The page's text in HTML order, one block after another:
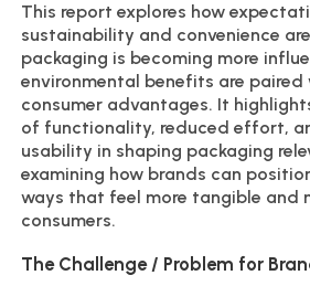
This report explores how
sustainability and convenience
packaging is becoming more
environmental benefits are paired
consumer advantages. It
of functionality, reduced effort,
usability in shaping packaging
examining how brands can
ways that feel more tangible and
consumers.
The Challenge / Problem for